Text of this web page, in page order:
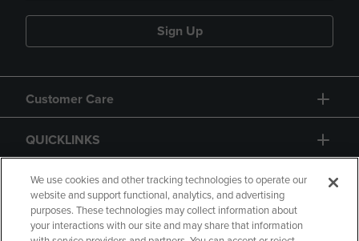
Sign Up
Customer Care
QUICKLINKS
GIFT CARD
We use cookies and other tracking technologies to operate our
website and support functional, analytics, and advertising
purposes. These technologies may collect information about
your interactions with our site and may share that information